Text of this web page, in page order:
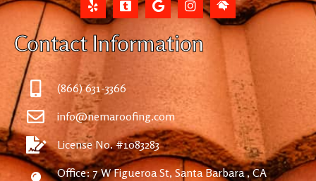
Contact Information
(866) 631-3366
info@nemaroofing.com
License No. #1083283
Office: 7 W Figueroa St, Santa Barbara , CA